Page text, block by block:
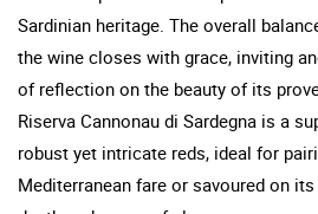
Sardinian heritage. The overall
the wine closes with grace, inviting
of reflection on the beauty of its
Riserva Cannonau di Sardegna is a
robust yet intricate reds, ideal for
Mediterranean fare or savoured on